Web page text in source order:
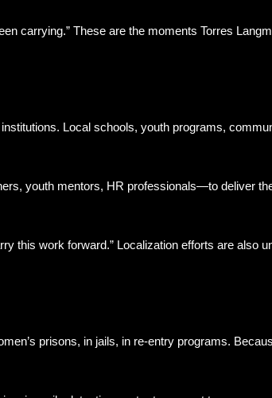
carrying.” These are the moments Torres
Local schools, youth programs,
youth mentors, HR professionals—to deliver
this work forward.” Localization efforts are also
prisons, in jails, in re-entry programs.